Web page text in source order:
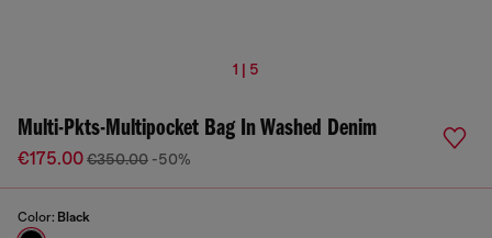
1 | 5
Multi-Pkts-Multipocket Bag In Washed Denim
€175.00€350.00 -50%
Color: Black